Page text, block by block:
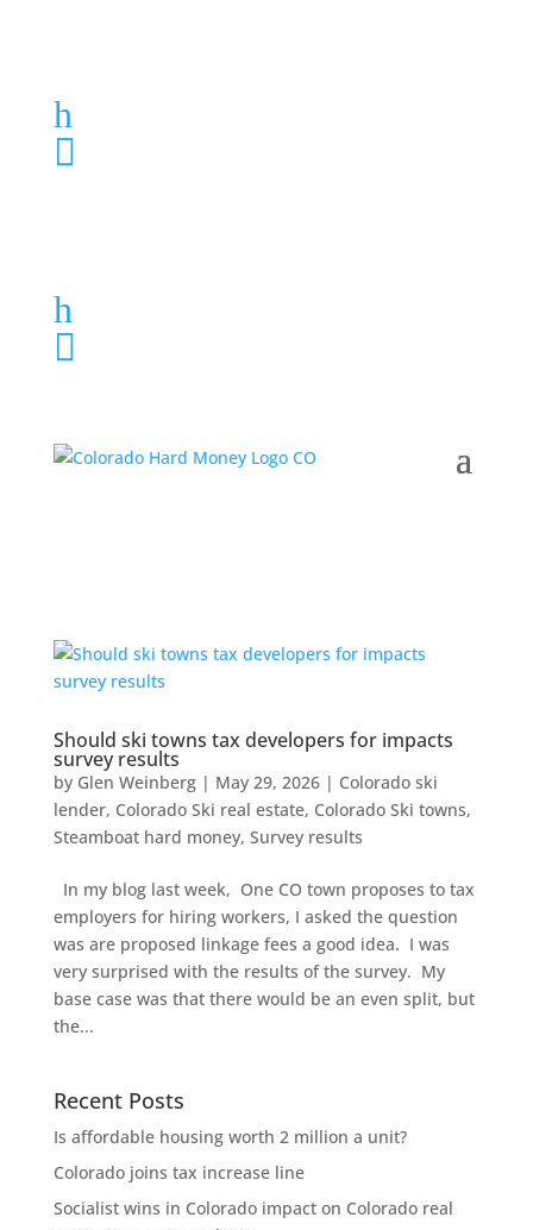
h

h

Should ski towns tax developers for impacts
survey results
by Glen Weinberg| May 29, 2026| Colorado ski
lender, Colorado Ski real estate, Colorado Ski towns,
Steamboat hard money, Survey results
In my blog last week, One CO town proposes to tax
employers for hiring workers, I asked the question
was are proposed linkage fees a good idea. I was
very surprised with the results of the survey. My
base case was that there would be an even split, but
the...
Recent Posts
Is affordable housing worth 2 million a unit?
Colorado joins tax increase line
Socialist wins in Colorado impact on Colorado real